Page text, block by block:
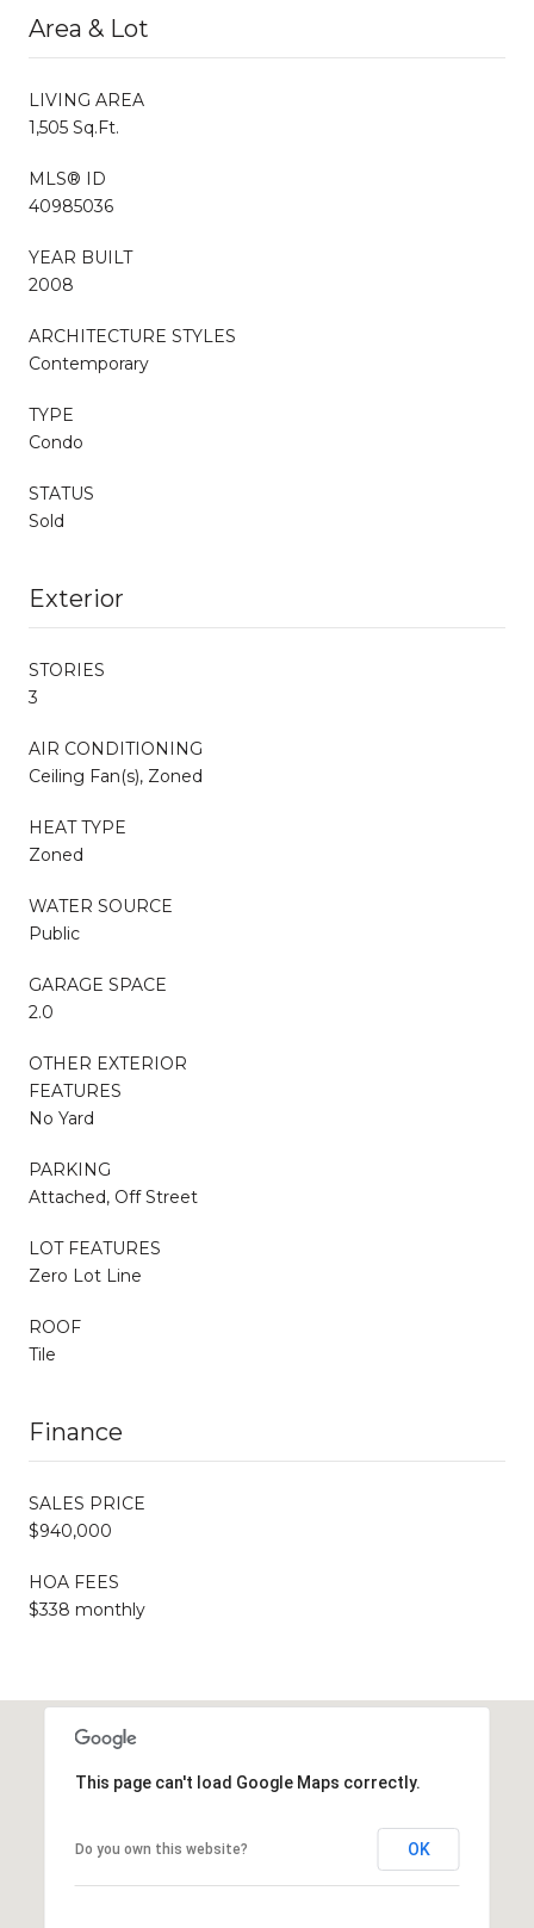
Area & Lot
LIVING AREA
1,505 Sq.Ft.
MLS® ID
40985036
YEAR BUILT
2008
ARCHITECTURE STYLES
Contemporary
TYPE
Condo
STATUS
Sold
Exterior
STORIES
3
AIR CONDITIONING
Ceiling Fan(s), Zoned
HEAT TYPE
Zoned
WATER SOURCE
Public
GARAGE SPACE
2.0
OTHER EXTERIOR
FEATURES
No Yard
PARKING
Attached, Off Street
LOT FEATURES
Zero Lot Line
ROOF
Tile
Finance
SALES PRICE
$940,000
HOA FEES
$338 monthly
This page can't load Google Maps correctly.
Do you own this website? OK